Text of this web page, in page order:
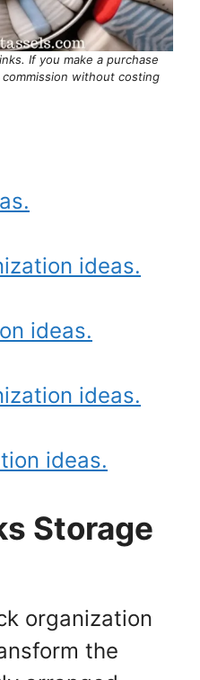
If you make a purchase
without costing
ideas.
ideas.
ideas.
ideas.
Storage
organization
the